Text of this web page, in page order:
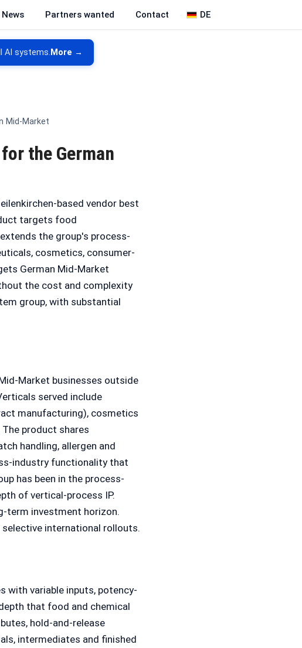
News Partners wanted Contact DE
AI systems. More →
Mid-Market
the German
based vendor best
targets food
the group's process-
cosmetics, consumer-
German Mid-Market
the cost and complexity
group, with substantial
Market businesses outside
served include
manufacturing), cosmetics
product shares
handling, allergen and
industry functionality that
has been in the process-
of vertical-process IP.
term investment horizon.
international rollouts.
with variable inputs, potency-
that food and chemical
hold-and-release
intermediates and finished